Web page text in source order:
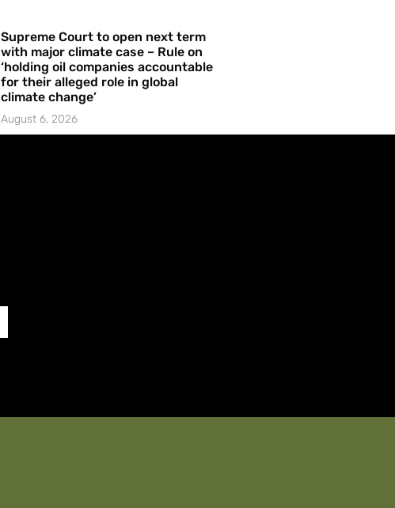
Supreme Court to open next term
with major climate case – Rule on
‘holding oil companies accountable
for their alleged role in global
climate change’
August 6, 2026